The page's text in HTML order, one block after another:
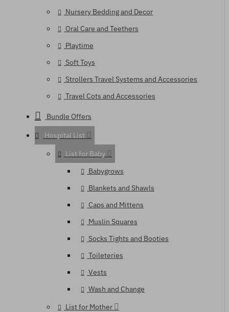
Nursery Bedding and Decor
Oral Care and Teethers
Playtime
Soft Toys
Strollers Travel Systems and Accessories
Travel Cots and Accessories
Bundle Offers
Hospital List
List for Baby
Babygrows
Blankets and Shawls
Caps and Mittens
Muslin Squares
Socks Tights and Booties
Toileteries
Vests
Wash and Change
List for Mother